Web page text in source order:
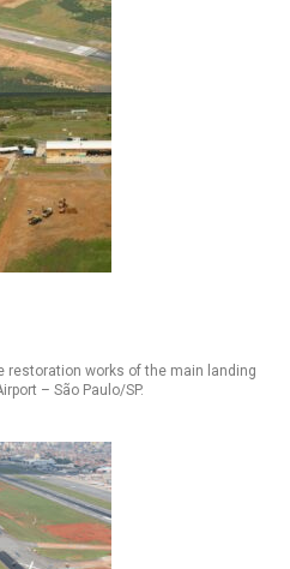
restoration works of the main landing
– São Paulo/SP.